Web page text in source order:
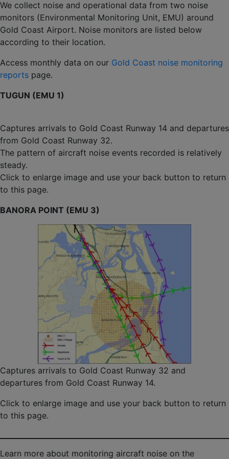
We collect noise and operational data from two noise
monitors (Environmental Monitoring Unit, EMU) around
Gold Coast Airport. Noise monitors are listed below
according to their location.
Access monthly data on our Gold Coast noise monitoring
reports page.
TUGUN (EMU 1)
Captures arrivals to Gold Coast Runway 14 and departures
from Gold Coast Runway 32.
The pattern of aircraft noise events recorded is relatively
steady.
Click to enlarge image and use your back button to return
to this page.
BANORA POINT (EMU 3)
Captures arrivals to Gold Coast Runway 32 and
departures from Gold Coast Runway 14.
Click to enlarge image and use your back button to return
to this page.
Learn more about monitoring aircraft noise on the